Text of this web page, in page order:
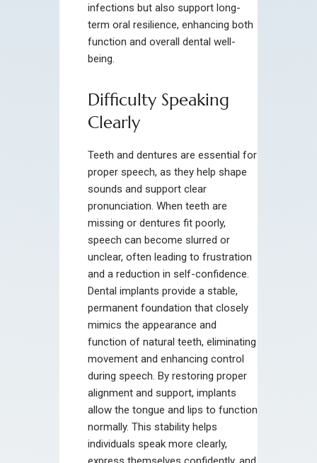
infections but also support long-
term oral resilience, enhancing both
function and overall dental well-
being.
Difficulty Speaking
Clearly
Teeth and dentures are essential for
proper speech, as they help shape
sounds and support clear
pronunciation. When teeth are
missing or dentures fit poorly,
speech can become slurred or
unclear, often leading to frustration
and a reduction in self-confidence.
Dental implants provide a stable,
permanent foundation that closely
mimics the appearance and
function of natural teeth, eliminating
movement and enhancing control
during speech. By restoring proper
alignment and support, implants
allow the tongue and lips to function
normally. This stability helps
individuals speak more clearly,